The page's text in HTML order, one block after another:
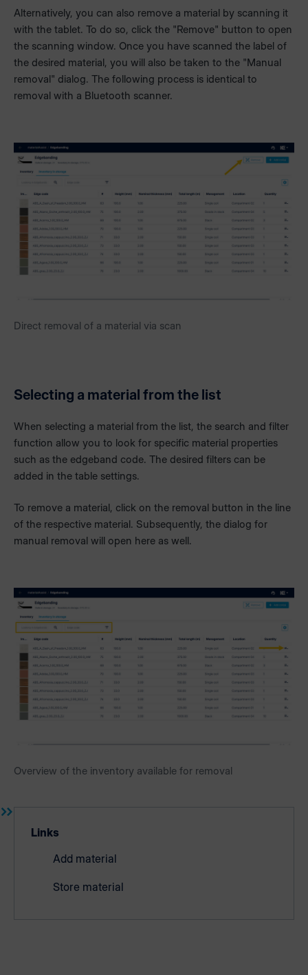
Alternatively, you can also remove a material by scanning it
with the tablet. To do so, click the "Remove" button to open
the scanning window. Once you have scanned the label of
the desired material, you will also be taken to the "Manual
removal" dialog. The following process is identical to
removal with a Bluetooth scanner.
Direct removal of a material via scan
Selecting a material from the list
When selecting a material from the list, the search and filter
function allow you to look for specific material properties
such as the edgeband code. The desired filters can be
added in the table settings.
To remove a material, click on the removal button in the line
of the respective material. Subsequently, the dialog for
manual removal will open here as well.
Overview of the inventory available for removal
Links
Add material
Store material